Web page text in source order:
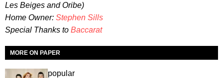
Les Beiges and Oribe)
Home Owner: Stephen Sills
Special Thanks to Baccarat
MORE ON PAPER
popular